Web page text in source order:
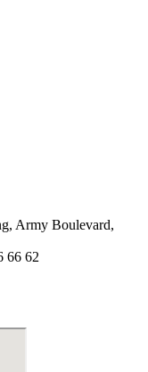
Army Boulevard,
66 62